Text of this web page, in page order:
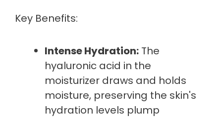
Key Benefits:
Intense Hydration: The
hyaluronic acid in the
moisturizer draws and holds
moisture, preserving the skin's
hydration levels plump